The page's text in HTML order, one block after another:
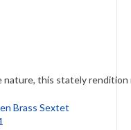
nature, this stately
Brass Sextet